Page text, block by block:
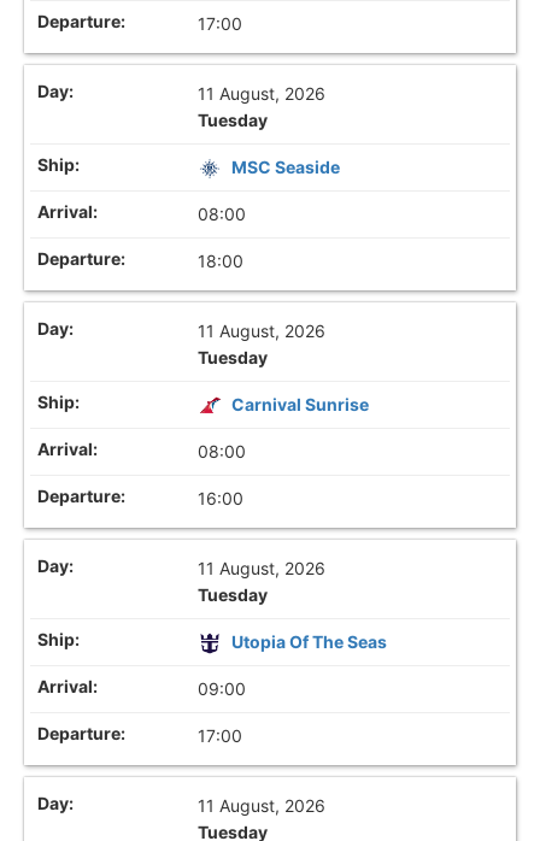
17:00
11 August, 2026
Tuesday
MSC Seaside
08:00
18:00
11 August, 2026
Tuesday
Carnival Sunrise
08:00
16:00
11 August, 2026
Tuesday
Utopia Of The Seas
09:00
17:00
11 August, 2026
Tuesday